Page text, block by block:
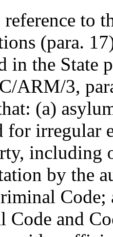
to
(para.
in the State
ARM/3,
(a)
for irregular
including
by the
Code;
Code and